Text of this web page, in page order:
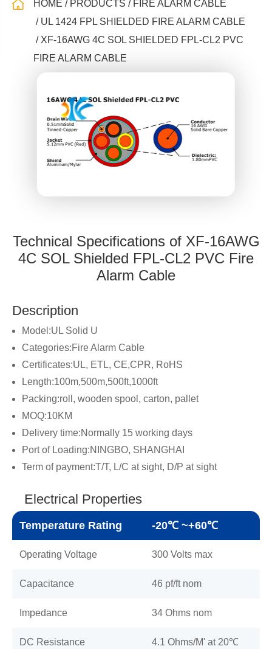
HOME PRODUCTS
FIRE ALARM CABLE
UL 1424 FPL SHIELDED FIRE ALARM CABLE
XF-16AWG 4C SOL SHIELDED FPL-CL2 PVC
FIRE ALARM CABLE
Technical Specifications of XF-16AWG
4C SOL Shielded FPL-CL2 PVC Fire
Alarm Cable
Description
Model:UL Solid U
Categories:Fire Alarm Cable
Certificates:UL, ETL, CE,CPR, RoHS
Length:100m,500m,500ft,1000ft
Packing:roll, wooden spool, carton, pallet
MOQ:10KM
Delivery time:Normally 15 working days
Port of Loading:NINGBO, SHANGHAI
Term of payment:T/T, L/C at sight, D/P at sight
Electrical Properties
Temperature Rating -20℃ ~+60℃
Operating Voltage 300 Volts max
Capacitance 46 pf/ft nom
Impedance 34 Ohms nom
DC Resistance 4.1 Ohms/M' at 20℃